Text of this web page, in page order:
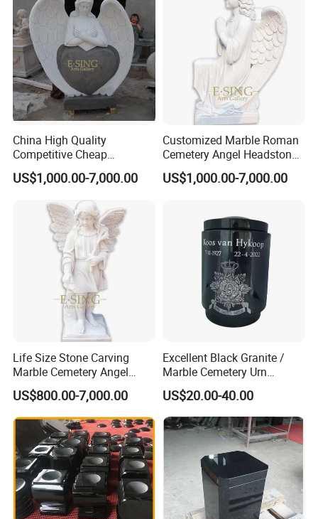
China High Quality
Competitive Cheap
Tombstone for Sale
US$1,000.00-7,000.00
Customized Marble Roman
Cemetery Angel Headstones
for Sales
US$1,000.00-7,000.00
Life Size Stone Carving
Marble Cemetery Angel
Statues for Gravestone
US$800.00-7,000.00
Excellent Black Granite /
Marble Cemetery Urn
/Cremation Urns SL002
US$20.00-40.00